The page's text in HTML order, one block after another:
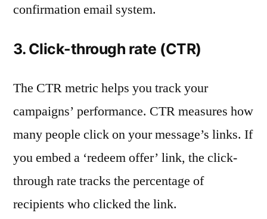
confirmation email system.
3. Click-through rate (CTR)
The CTR metric helps you track your
campaigns’ performance. CTR measures how
many people click on your message’s links. If
you embed a ‘redeem offer’ link, the click-
through rate tracks the percentage of
recipients who clicked the link.